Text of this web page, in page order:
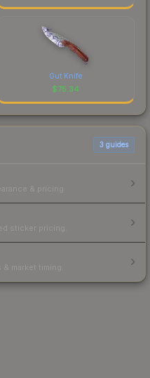
Gut Knife
$75.34
3 guides
& pricing.
sticker pricing.
market timing.